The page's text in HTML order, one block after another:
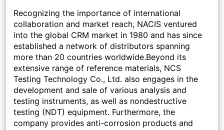
Recognizing the importance of international
collaboration and market reach, NACIS ventured
into the global CRM market in 1980 and has since
established a network of distributors spanning
more than 20 countries worldwide.Beyond its
extensive range of reference materials, NCS
Testing Technology Co., Ltd. also engages in the
development and sale of various analysis and
testing instruments, as well as nondestructive
testing (NDT) equipment. Furthermore, the
company provides anti-corrosion products and